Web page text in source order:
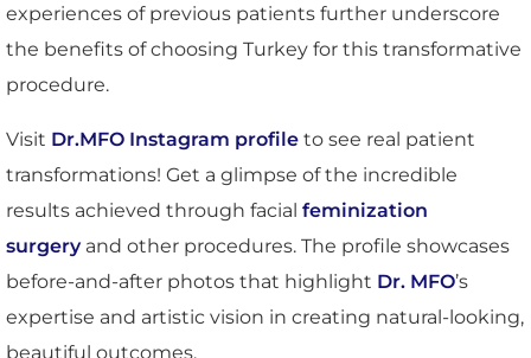
experiences of previous patients further underscore
the benefits of choosing Turkey for this transformative
procedure.
Visit Dr.MFO Instagram profile to see real patient
transformations! Get a glimpse of the incredible
results achieved through facial feminization
surgeryand other procedures. The profile showcases
before-and-after photos that highlight Dr. MFO’s
expertise and artistic vision in creating natural-looking,
beautiful outcomes.